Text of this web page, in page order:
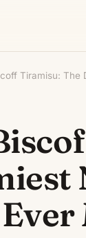
Tiramisu: The